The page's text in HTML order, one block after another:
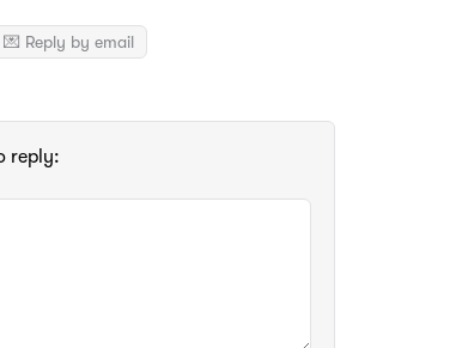
💌 Reply by email
reply: